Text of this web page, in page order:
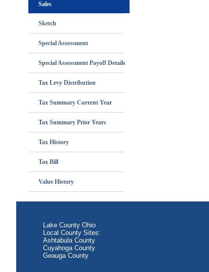
Sales
Sketch
Special Assessment
Special Assessment Payoff Details
Tax Levy Distribution
Tax Summary Current Year
Tax Summary Prior Years
Tax History
Tax Bill
Value History
Lake County Ohio
Local County Sites:
Ashtabula County
Cuyahoga County
Geauga County